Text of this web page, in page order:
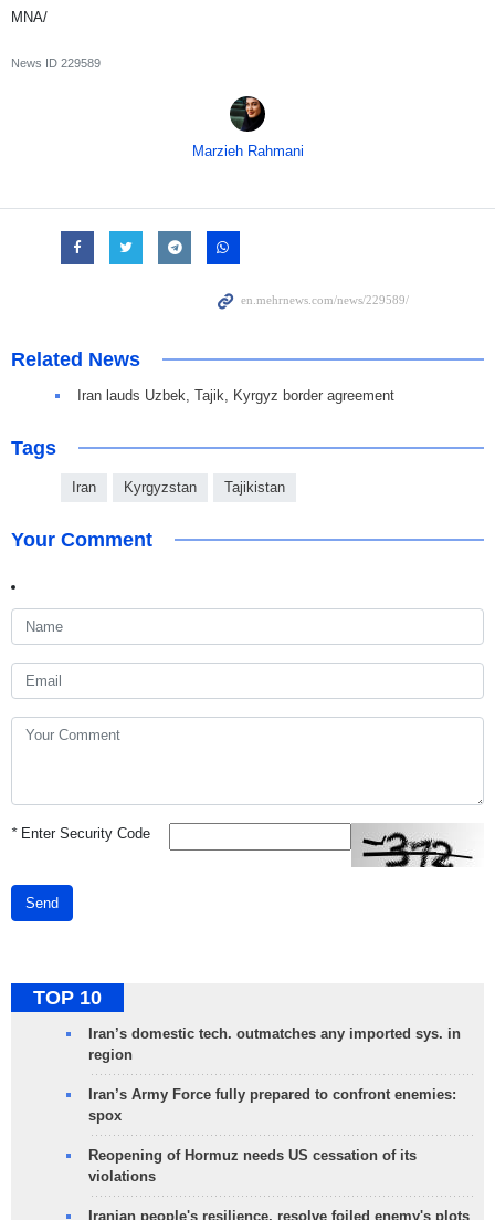
MNA/
News ID 229589
Marzieh Rahmani
Related News
Iran lauds Uzbek, Tajik, Kyrgyz border agreement
Tags
Iran Kyrgyzstan Tajikistan
Your Comment
*Enter Security Code
Send
TOP 10
Iran’s domestic tech. outmatches any imported sys. in
region
Iran’s Army Force fully prepared to confront enemies:
spox
Reopening of Hormuz needs US cessation of its
violations
Iranian people's resilience, resolve foiled enemy's plots